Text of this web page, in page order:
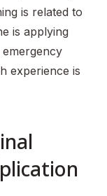
is related to
is applying
experience is